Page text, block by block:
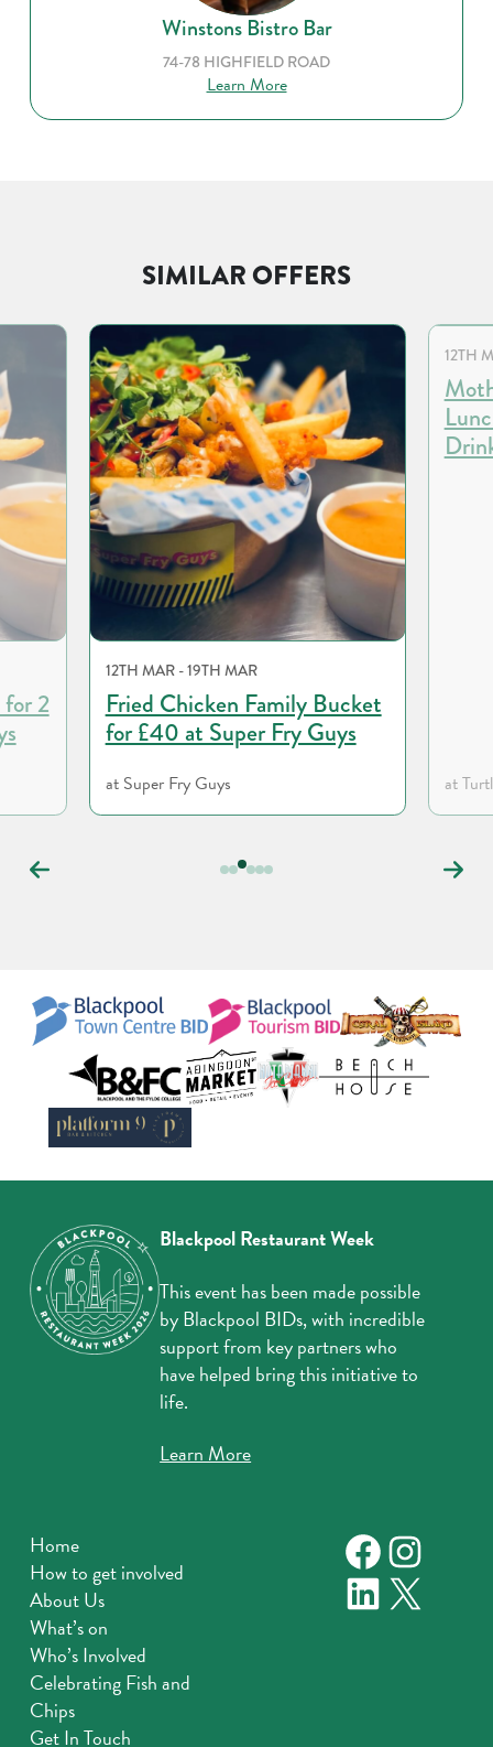
Winstons Bistro Bar
74-78 HIGHFIELD ROAD
Learn More
SIMILAR OFFERS
2
12TH MAR - 19TH MAR
Fried Chicken Family Bucket
for £40 at Super Fry Guys
at Super Fry Guys
12TH
at
Carousel
Blackpool Restaurant Week
This event has been made possible
by Blackpool BIDs, with incredible
support from key partners who
have helped bring this initiative to
life.
Learn More
Home
How to get involved
About Us
What’s on
Who’s Involved
Celebrating Fish and
Chips
Get In Touch
LinkedIn
X